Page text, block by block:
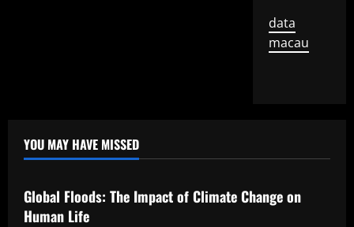
data
macau
YOU MAY HAVE MISSED
Uncategorized
Global Floods: The Impact of Climate Change on
Human Life